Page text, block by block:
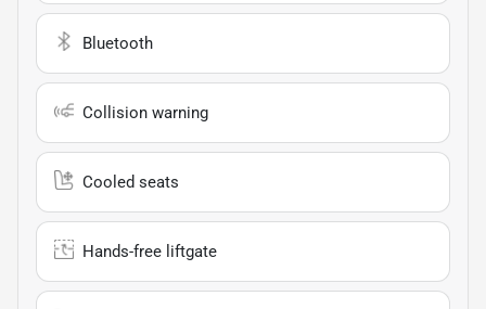
Bluetooth
Collision warning
Cooled seats
Hands-free liftgate